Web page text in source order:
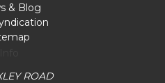
& Blog
ROAD